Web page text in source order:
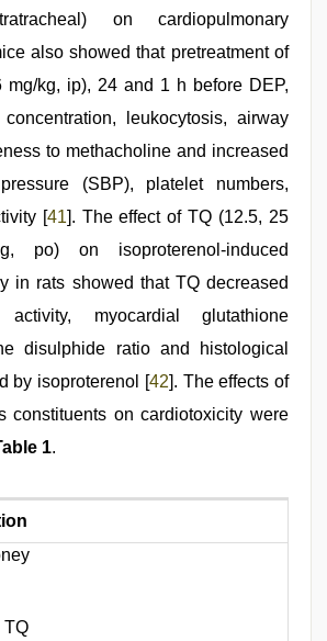
on cardiopulmonary
also showed that pretreatment of
mg/kg, ip), 24 and 1 h before DEP,
leukocytosis, airway
to methacholine and increased
(SBP), platelet numbers,
[41]. The effect of TQ (12.5, 25
po) on isoproterenol-induced
in rats showed that TQ decreased
myocardial glutathione
disulphide ratio and histological
by isoproterenol [42]. The effects of
constituents on cardiotoxicity were
1.
TQ